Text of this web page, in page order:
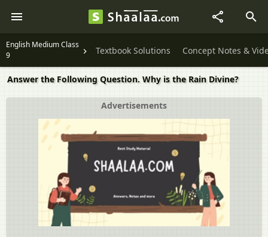
English Medium Class
9
Textbook Solutions Concept Notes &
Answer the Following Question. Why is the Rain Divine?
Advertisements